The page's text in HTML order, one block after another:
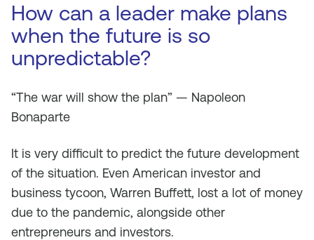
How can a leader make plans
when the future is so
unpredictable?
“The war will show the plan” — Napoleon
Bonaparte
It is very difficult to predict the future development
of the situation. Even American investor and
business tycoon, Warren Buffett, lost a lot of money
due to the pandemic, alongside other
entrepreneurs and investors.